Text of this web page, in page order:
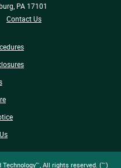
PA 17101
Contact Us
All rights reserved. (™)